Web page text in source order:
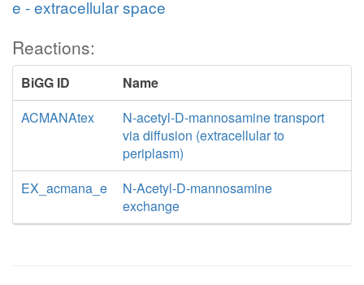
e - extracellular space
Reactions:
BiGG ID
Name
ACMANAtex
N-acetyl-D-mannosamine transport
via diffusion (extracellular to
periplasm)
EX_acmana_e
N-Acetyl-D-mannosamine
exchange